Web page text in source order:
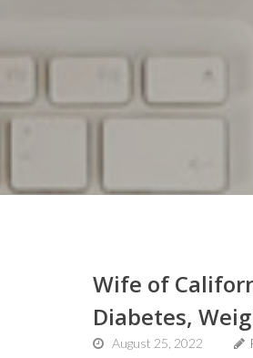
Wife of
Diabetes,
August 25, 2022